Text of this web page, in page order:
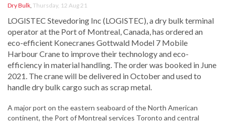
Dry Bulk, Thursday, 12 Aug 21
LOGISTEC Stevedoring Inc (LOGISTEC), a dry bulk terminal
operator at the Port of Montreal, Canada, has ordered an
eco-efficient Konecranes Gottwald Model 7 Mobile
Harbour Crane to improve their technology and eco-
efficiency in material handling. The order was booked in June
2021. The crane will be delivered in October and used to
handle dry bulk cargo such as scrap metal.
A major port on the eastern seaboard of the North American
continent, the Port of Montreal services Toronto and central